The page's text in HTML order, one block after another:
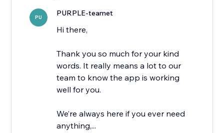
PU PURPLE-teamet
Hi there,
Thank you so much for your kind
words. It really means a lot to our
team to know the app is working
well for you.
We’re always here if you ever need
anything,...